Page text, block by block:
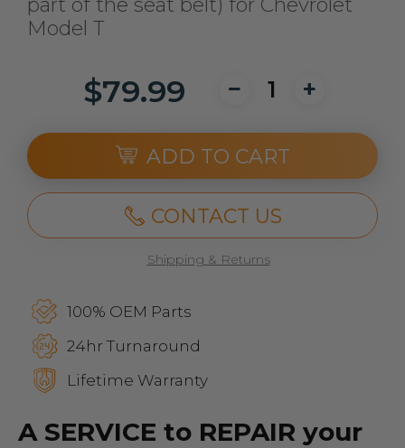
part of the seat belt) for Chevrolet
Model T
$79.99
ADD TO CART
CONTACT US
Shipping & Returns
100% OEM Parts
24hr Turnaround
Lifetime Warranty
A SERVICE to REPAIR your